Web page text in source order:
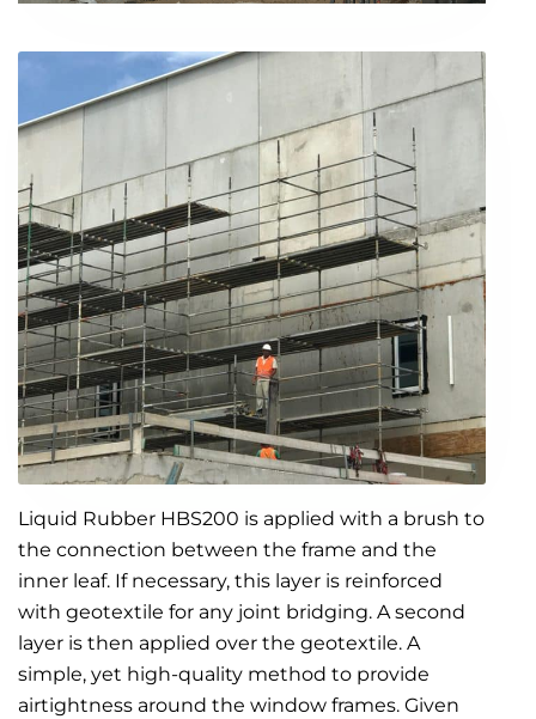
Liquid Rubber HBS200 is applied with a brush to
the connection between the frame and the
inner leaf. If necessary, this layer is reinforced
with geotextile for any joint bridging. A second
layer is then applied over the geotextile. A
simple, yet high-quality method to provide
airtightness around the window frames. Given